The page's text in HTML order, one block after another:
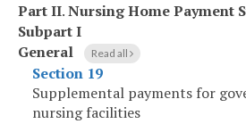
Part II.Nursing Home Payment
Subpart I
General
Read all
Section 19
Supplemental payments for
nursing facilities